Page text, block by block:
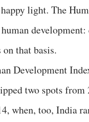
light. The
that basis.
Development
two spots
when, too, India